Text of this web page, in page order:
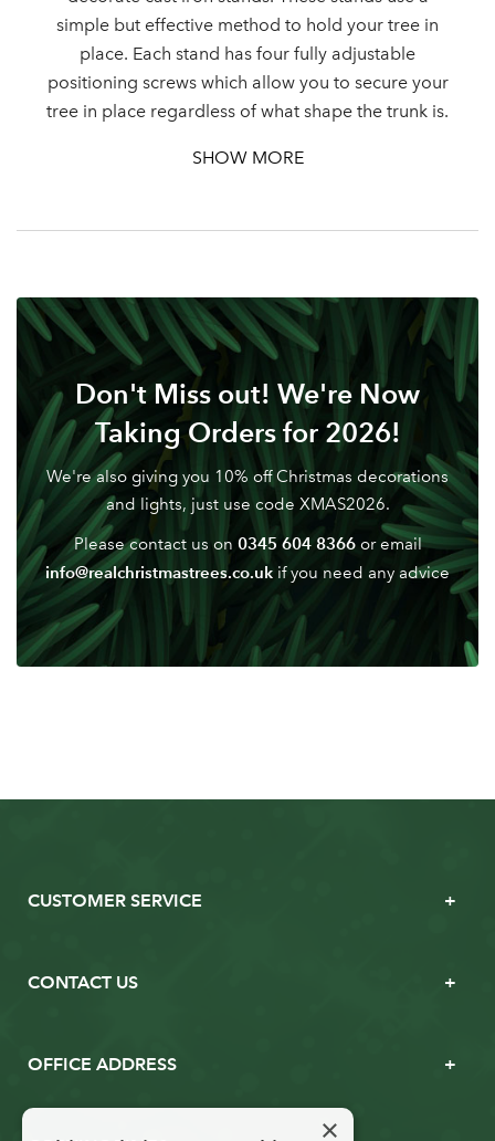
Sign up to receive our
newsletter
Email Address
LOGIN
Don't have an account? Sign Up Here|Forgotten
Password
simple but effective method to hold your tree in
place. Each stand has four fully adjustable
positioning screws which allow you to secure your
tree in place regardless of what shape the trunk is.
SHOW MORE
Don't Miss out! We're Now
Taking Orders for 2026!
We're also giving you 10% off Christmas decorations
and lights, just use code XMAS2026.
Please contact us on 0345 604 8366or email
info@realchristmastrees.co.uk if you need any advice
CUSTOMER SERVICE
CONTACT US
OFFICE ADDRESS
×